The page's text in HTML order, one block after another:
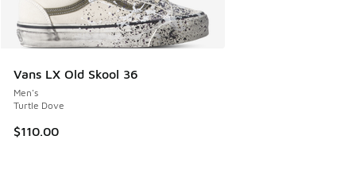
Vans LX Old Skool 36
Men's
Turtle Dove
$110.00